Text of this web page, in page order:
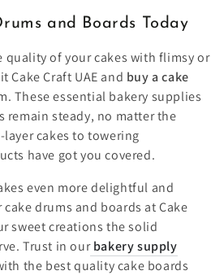
and Boards Today
quality of your cakes with flimsy or
Cake Craft UAE and buy a cake
These essential bakery supplies
remain steady, no matter the
cakes to towering
have got you covered.
even more delightful and
drums and boards at Cake
sweet creations the solid
Trust in ourbakery supply
the best quality cake boards